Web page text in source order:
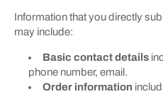
Information that you directly
may include:
Basic contact details
phone number, email.
Order information